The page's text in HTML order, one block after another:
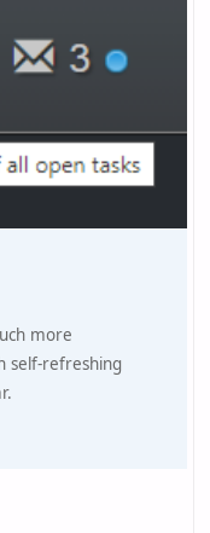
more
self-refreshing